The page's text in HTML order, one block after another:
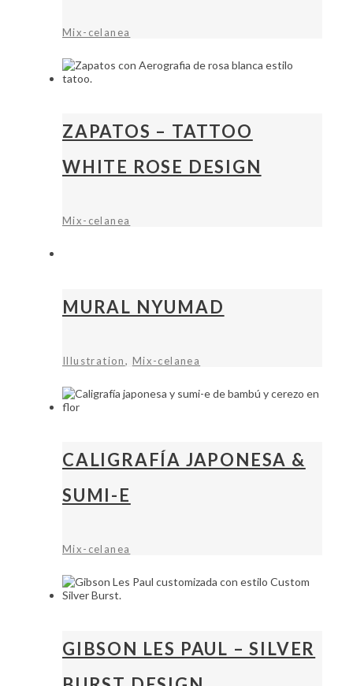
Mix-celanea
ZAPATOS – TATTOO
WHITE ROSE DESIGN
Mix-celanea
MURAL NYUMAD
Illustration, Mix-celanea
CALIGRAFÍA JAPONESA &
SUMI-E
Mix-celanea
GIBSON LES PAUL – SILVER